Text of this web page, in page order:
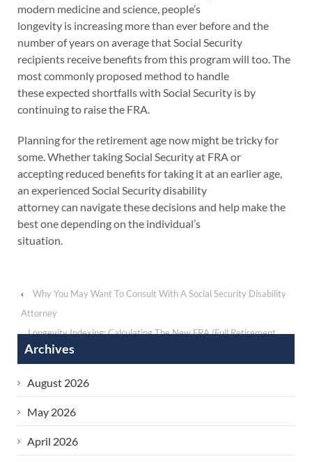
modern medicine and science, people’s
longevity is increasing more than ever before and the
number of years on average that Social Security
recipients receive benefits from this program will too. The
most commonly proposed method to handle
these expected shortfalls with Social Security is by
continuing to raise the FRA.
Planning for the retirement age now might be tricky for
some. Whether taking Social Security at FRA or
accepting reduced benefits for taking it at an earlier age,
an experienced Social Security disability
attorney can navigate these decisions and help make the
best one depending on the individual’s
situation.
‹
Why You May Want To Consult With A Social Security Disability
Attorney
Longevity Indexing: Calculating The New FRA (Full Retirement
Age)
›
Archives
August 2026
May 2026
April 2026